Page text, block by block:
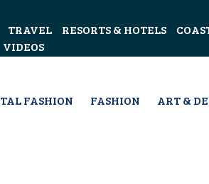
TRAVEL RESORTS & HOTELS
VIDEOS
FASHION FASHION ART &